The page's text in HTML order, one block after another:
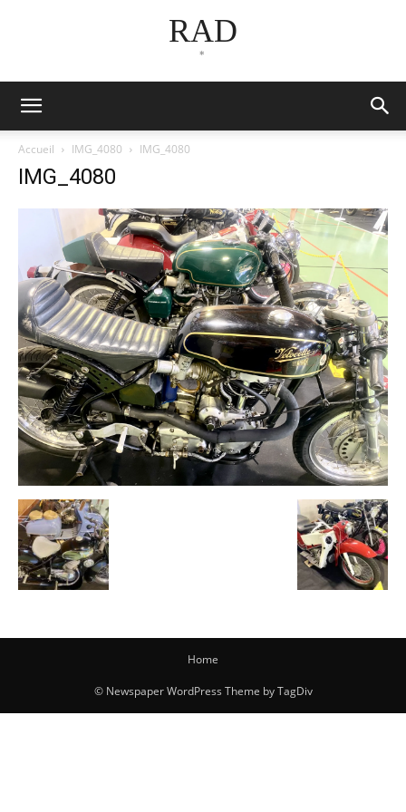
RAD
*
Accueil IMG_4080 IMG_4080
IMG_4080
Home
© Newspaper WordPress Theme by TagDiv